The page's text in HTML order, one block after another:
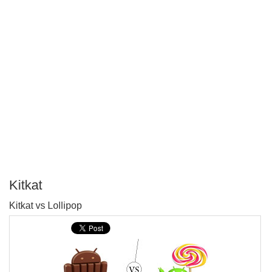
Kitkat
Kitkat vs Lollipop